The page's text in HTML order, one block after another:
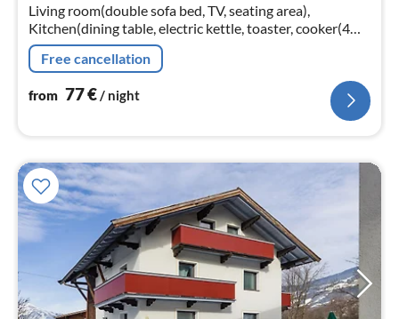
Living room(double sofa bed, TV, seating area),
Kitchen(dining table, electric kettle, toaster, cooker(4
ring stoves, ceramic), coffee machine(cups)
Free cancellation
from 77€ / night